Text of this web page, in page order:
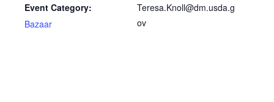
Event Category:
Bazaar
Teresa.Knoll@dm.usda.g
ov